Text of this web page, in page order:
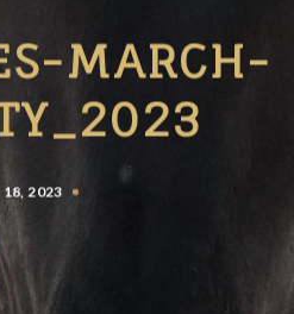
MARCH-
18, 2023